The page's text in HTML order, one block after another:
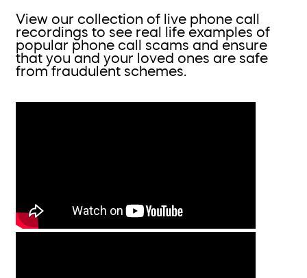
View our collection of live phone call
recordings to see real life examples of
popular phone call scams and ensure
that you and your loved ones are safe
from fraudulent schemes.